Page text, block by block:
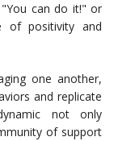
"You can do it!" or
of positivity and
one another,
and replicate
not only
of support